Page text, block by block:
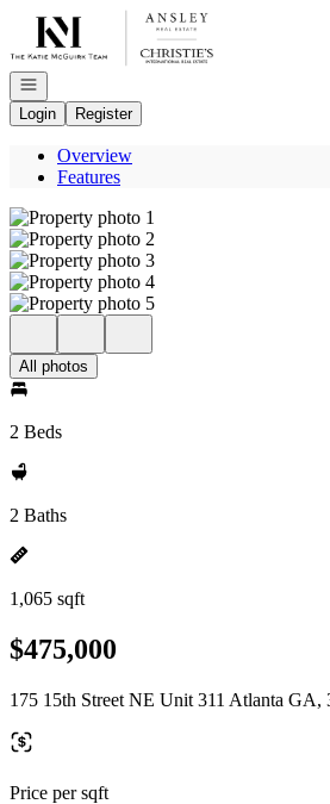
Go to: Homepage
Open navigation
Login
Register
Overview
Features
All photos
2 Beds
2 Baths
1,065 sqft
$475,000
175 15th Street NE Unit 311 Atlanta GA,
Price per sqft